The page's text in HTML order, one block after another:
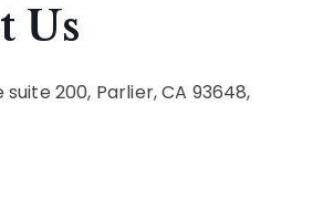
Us
200, Parlier, CA 93648,